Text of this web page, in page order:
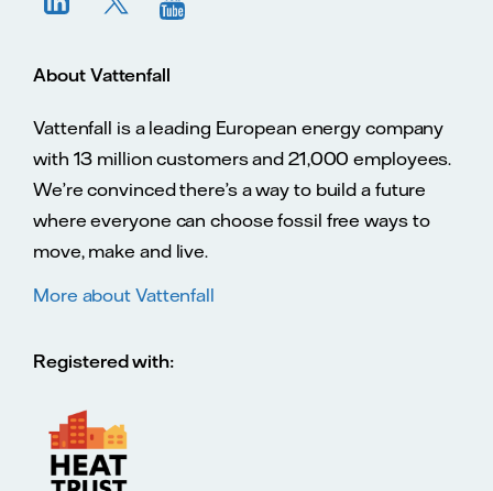
About Vattenfall
Vattenfall is a leading European energy company
with 13 million customers and 21,000 employees.
We’re convinced there’s a way to build a future
where everyone can choose fossil free ways to
move, make and live.
More about Vattenfall
Registered with: